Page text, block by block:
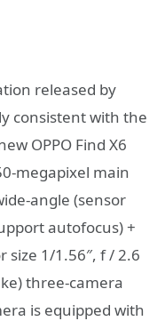
released by
consistent with the
OPPO Find X6
megapixel main
angle (sensor
autofocus) +
size 1/1.56″, f / 2.6
three-camera
is equipped with